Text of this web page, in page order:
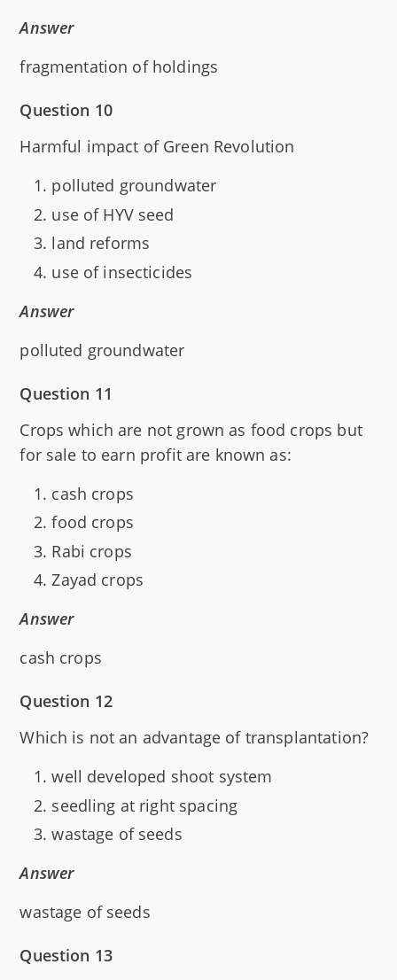
Answer
fragmentation of holdings
Question 10
Harmful impact of Green Revolution
polluted groundwater
use of HYV seed
land reforms
use of insecticides
Answer
polluted groundwater
Question 11
Crops which are not grown as food crops but
for sale to earn profit are known as:
cash crops
food crops
Rabi crops
Zayad crops
Answer
cash crops
Question 12
Which is not an advantage of transplantation?
well developed shoot system
seedling at right spacing
wastage of seeds
Answer
wastage of seeds
Question 13